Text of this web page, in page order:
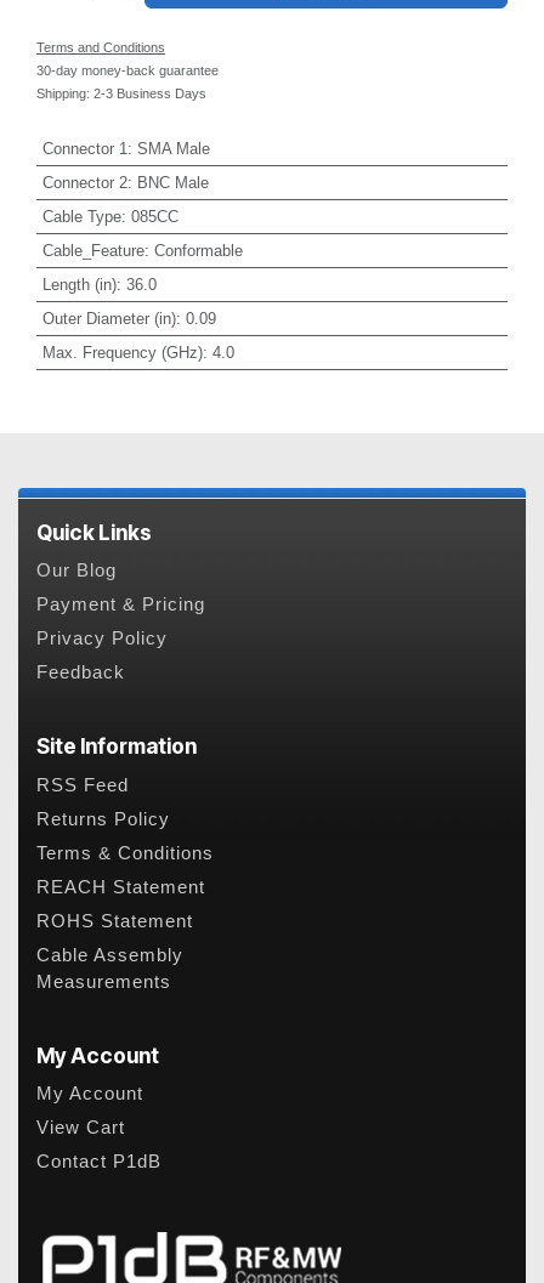
Terms and Conditions
30-day money-back guarantee
Shipping: 2-3 Business Days
Connector 1 : SMA Male
Connector 2: BNC Male
Cable Type: 085CC
Cable_Feature: Conformable
Length (in): 36.0
Outer Diameter (in): 0.09
Max. Frequency (GHz): 4.0
Quick Links
Our Blog
Payment & Pricing
Privacy Policy
Feedback
Site Information
RSS Feed
Returns Policy
Terms & Conditions
REACH Statement
ROHS Statement
Cable Assembly
Measurements
My Account
My Account
View Cart
Contact P1dB